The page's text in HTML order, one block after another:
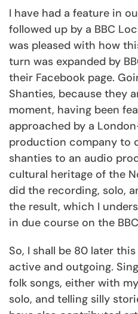
I have had a feature in
followed up by a BBC
was pleased with how
turn was expanded by
their Facebook page.
Shanties, because they
moment, having been
approached by a
production company to
shanties to an audio
cultural heritage of the
did the recording, solo,
the result, which I
in due course on the
So, I shall be 80 later
active and outgoing.
folk songs, either with
solo, and telling silly